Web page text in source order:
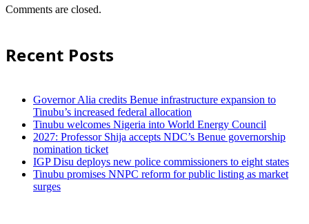
Comments are closed.
Recent Posts
Governor Alia credits Benue infrastructure expansion to
Tinubu’s increased federal allocation
Tinubu welcomes Nigeria into World Energy Council
2027: Professor Shija accepts NDC’s Benue governorship
nomination ticket
IGP Disu deploys new police commissioners to eight states
Tinubu promises NNPC reform for public listing as market
surges